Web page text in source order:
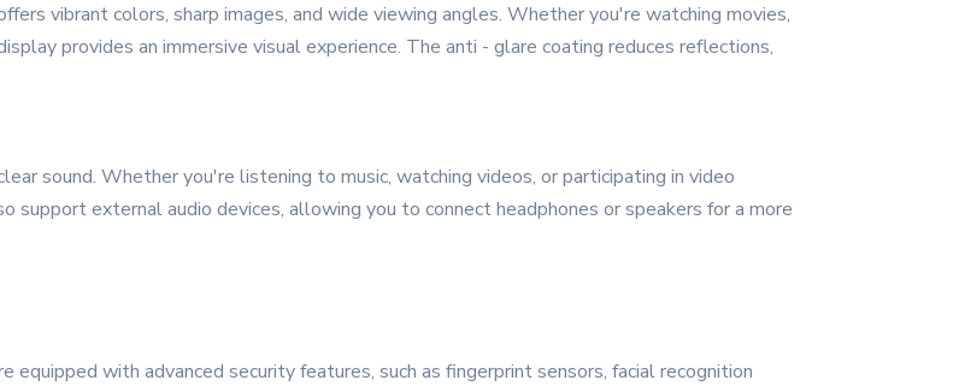
vibrant colors, sharp images, and wide viewing angles. Whether you're watching movies,
provides an immersive visual experience. The anti - glare coating reduces reflections,
sound. Whether you're listening to music, watching videos, or participating in video
support external audio devices, allowing you to connect headphones or speakers for a more
with advanced security features, such as fingerprint sensors, facial recognition